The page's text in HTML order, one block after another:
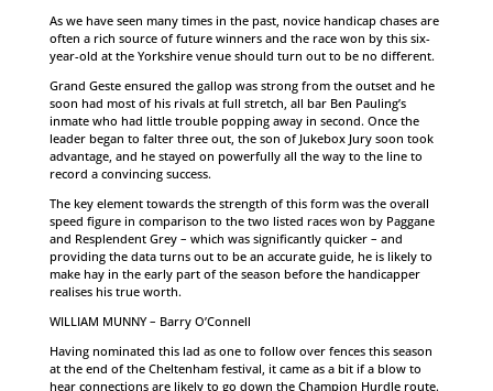
As we have seen many times in the past, novice handicap chases are
often a rich source of future winners and the race won by this six-
year-old at the Yorkshire venue should turn out to be no different.
Grand Geste ensured the gallop was strong from the outset and he
soon had most of his rivals at full stretch, all bar Ben Pauling’s
inmate who had little trouble popping away in second. Once the
leader began to falter three out, the son of Jukebox Jury soon took
advantage, and he stayed on powerfully all the way to the line to
record a convincing success.
The key element towards the strength of this form was the overall
speed figure in comparison to the two listed races won by Paggane
and Resplendent Grey – which was significantly quicker – and
providing the data turns out to be an accurate guide, he is likely to
make hay in the early part of the season before the handicapper
realises his true worth.
WILLIAM MUNNY – Barry O’Connell
Having nominated this lad as one to follow over fences this season
at the end of the Cheltenham festival, it came as a bit if a blow to
hear connections are likely to go down the Champion Hurdle route.